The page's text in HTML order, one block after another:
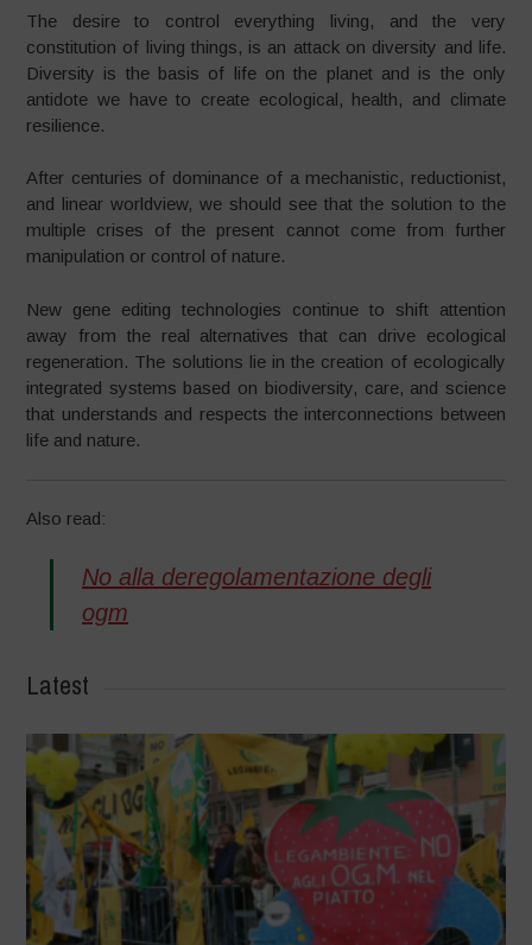
The desire to control everything living, and the very
constitution of living things, is an attack on diversity and life.
Diversity is the basis of life on the planet and is the only
antidote we have to create ecological, health, and climate
resilience.
After centuries of dominance of a mechanistic, reductionist,
and linear worldview, we should see that the solution to the
multiple crises of the present cannot come from further
manipulation or control of nature.
New gene editing technologies continue to shift attention
away from the real alternatives that can drive ecological
regeneration. The solutions lie in the creation of ecologically
integrated systems based on biodiversity, care, and science
that understands and respects the interconnections between
life and nature.
Also read:
No alla deregolamentazione degli
ogm
Latest